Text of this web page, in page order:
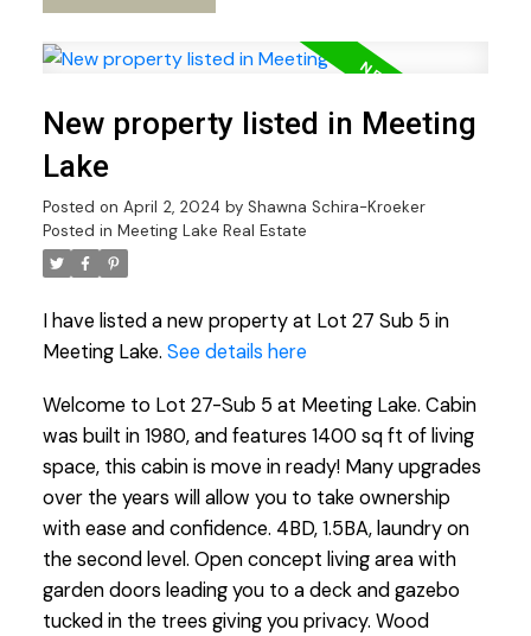
New property listed in Meeting
Lake
Posted on April 2, 2024 by Shawna Schira-Kroeker
Posted in Meeting Lake Real Estate
I have listed a new property at Lot 27 Sub 5 in
Meeting Lake. See details here
Welcome to Lot 27-Sub 5 at Meeting Lake. Cabin
was built in 1980, and features 1400 sq ft of living
space, this cabin is move in ready! Many upgrades
over the years will allow you to take ownership
with ease and confidence. 4BD, 1.5BA, laundry on
the second level. Open concept living area with
garden doors leading you to a deck and gazebo
tucked in the trees giving you privacy. Wood